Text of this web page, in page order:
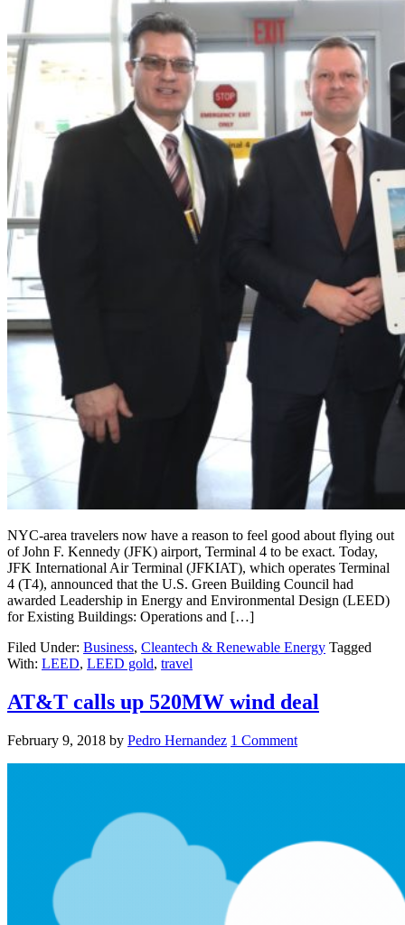
NYC-area travelers now have a reason to feel good about flying out
of John F. Kennedy (JFK) airport, Terminal 4 to be exact. Today,
JFK International Air Terminal (JFKIAT), which operates Terminal
4 (T4), announced that the U.S. Green Building Council had
awarded Leadership in Energy and Environmental Design (LEED)
for Existing Buildings: Operations and […]
Filed Under: Business, Cleantech & Renewable Energy Tagged
With: LEED, LEED gold, travel
AT&T calls up 520MW wind deal
February 9, 2018 by Pedro Hernandez 1 Comment